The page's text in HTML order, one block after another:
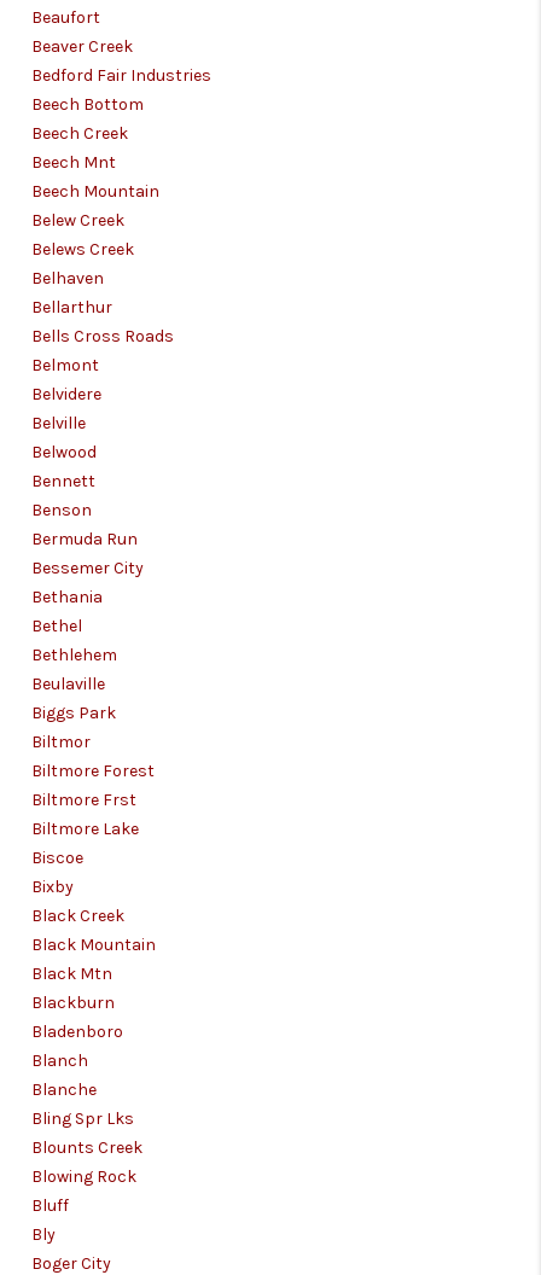
Beaufort
Beaver Creek
Bedford Fair Industries
Beech Bottom
Beech Creek
Beech Mnt
Beech Mountain
Belew Creek
Belews Creek
Belhaven
Bellarthur
Bells Cross Roads
Belmont
Belvidere
Belville
Belwood
Bennett
Benson
Bermuda Run
Bessemer City
Bethania
Bethel
Bethlehem
Beulaville
Biggs Park
Biltmor
Biltmore Forest
Biltmore Frst
Biltmore Lake
Biscoe
Bixby
Black Creek
Black Mountain
Black Mtn
Blackburn
Bladenboro
Blanch
Blanche
Bling Spr Lks
Blounts Creek
Blowing Rock
Bluff
Bly
Boger City